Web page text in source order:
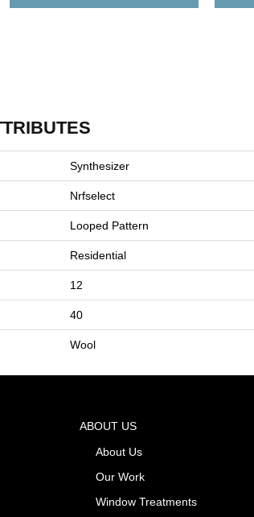
Synthesizer
Nrfselect
Looped Pattern
Residential
12
40
Wool
ABOUT US
About Us
Our Work
Window Treatments